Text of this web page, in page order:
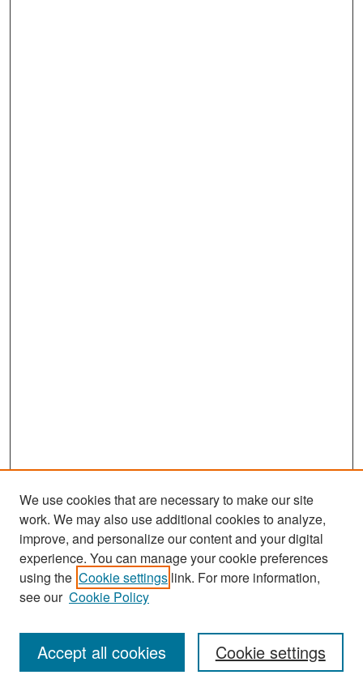
Search
Enter search terms:
We use cookies that are necessary to make our site
work. We may also use additional cookies to analyze,
improve, and personalize our content and your digital
experience. You can manage your cookie preferences
using the Cookie settings link. For more information,
see our Cookie Policy
Cookie settings
Accept all cookies